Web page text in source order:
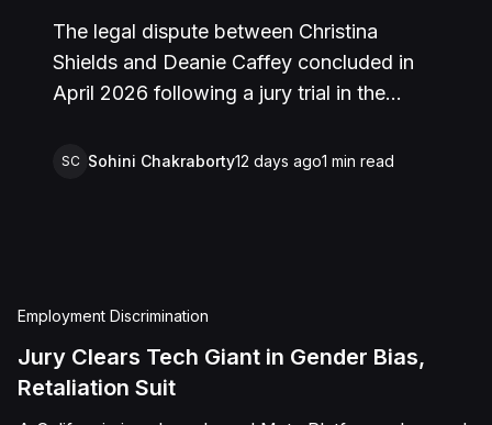
The legal dispute between Christina
Shields and Deanie Caffey concluded in
April 2026 following a jury trial in the
San Bernardino. The lawsuit arose from an
and subsequently assaulted her, causing
Shields asserted claims for assault,
battery, intentional infliction of emotional
SC Sohini Chakraborty12 days ago1 min read
Employment Discrimination
Jury Clears Tech Giant in Gender Bias,
Retaliation Suit